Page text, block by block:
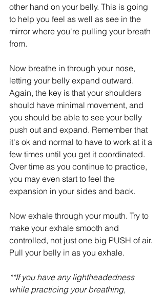
other hand on your belly. This is going
to help you feel as well as see in the
mirror where you're pulling your breath
from.
Now breathe in through your nose,
letting your belly expand outward.
Again, the key is that your shoulders
should have minimal movement, and
you should be able to see your belly
push out and expand. Remember that
it's ok and normal to have to work at it a
few times until you get it coordinated.
Over time as you continue to practice,
you may even start to feel the
expansion in your sides and back.
Now exhale through your mouth. Try to
make your exhale smooth and
controlled, not just one big PUSH of air.
Pull your belly in as you exhale.
**If you have any lightheadedness
while practicing your breathing,